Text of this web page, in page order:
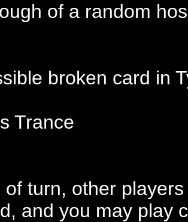
of a random
broken card in
Trance
of turn, other
and you may play